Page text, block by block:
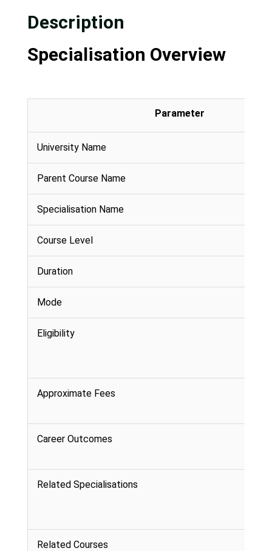
Description
Specialisation Overview
Parameter
University Name
Parent Course Name
Specialisation Name
Course Level
Duration
Mode
Eligibility
Approximate Fees
Career Outcomes
Related Specialisations
Related Courses